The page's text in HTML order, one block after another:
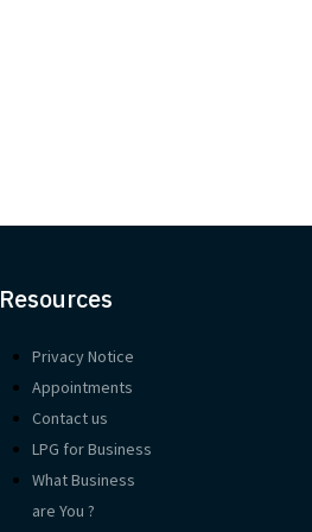
Resources
Privacy Notice
Appointments
Contact us
LPG for Business
What Business
are You ?